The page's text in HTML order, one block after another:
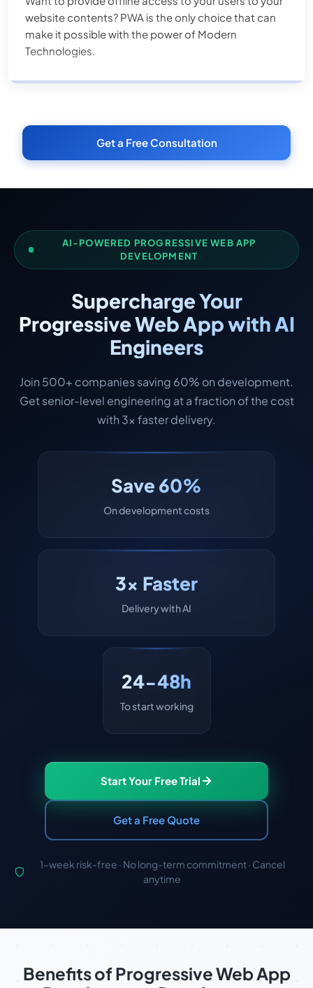
website contents? PWA is the only choice that can
make it possible with the power of Modern
Technologies.
Get a Free Consultation
AI-POWERED PROGRESSIVE WEB APP
DEVELOPMENT
Supercharge Your
Progressive Web App with AI
Engineers
Join 500+ companies saving 60% on development.
Get senior-level engineering at a fraction of the cost
with 3x faster delivery.
Save 60%
On development costs
3x Faster
Delivery with AI
24-48h
To start working
Start Your Free Trial
Get a Free Quote
1-week risk-free · No long-term commitment · Cancel
anytime
Benefits of Progressive Web App